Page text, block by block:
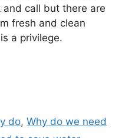
call but there are
fresh and clean
a privilege.
do,Why do we need